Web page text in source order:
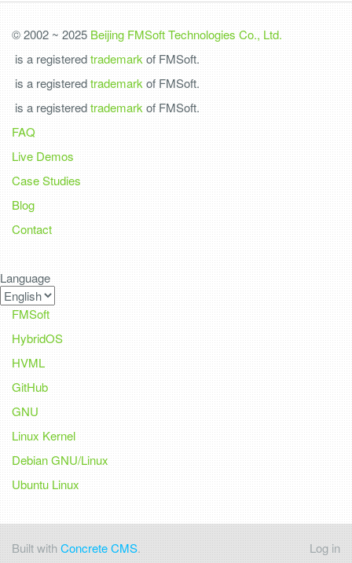
© 2002 ~ 2025 Beijing FMSoft Technologies Co., Ltd.
is a registeredtrademark of FMSoft.
is a registeredtrademark of FMSoft.
is a registeredtrademark of FMSoft.
FAQ
Live Demos
Case Studies
Blog
Contact
Language
FMSoft
HybridOS
HVML
GitHub
GNU
Linux Kernel
Debian GNU/Linux
Ubuntu Linux
Built withConcrete CMS. Log in